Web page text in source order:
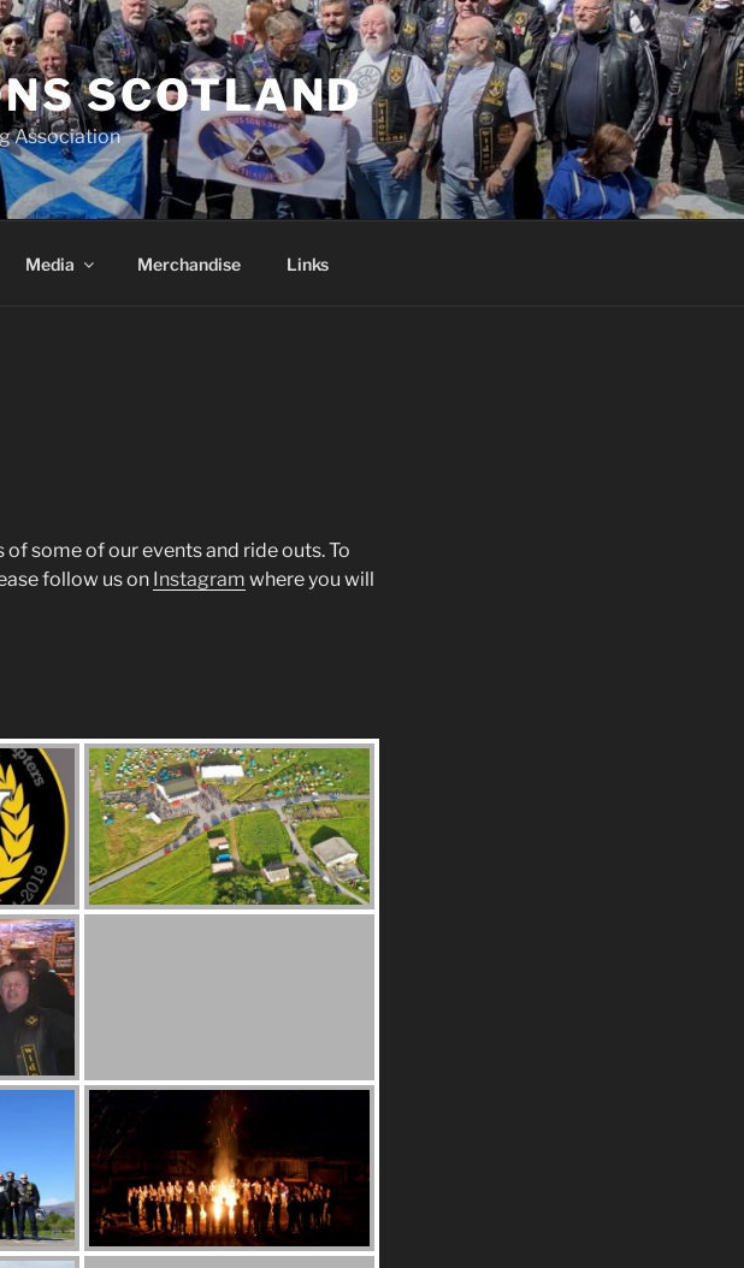
SCOTLAND
Association
Media Merchandise Links
some of our events and ride outs. To
follow us on Instagram where you will